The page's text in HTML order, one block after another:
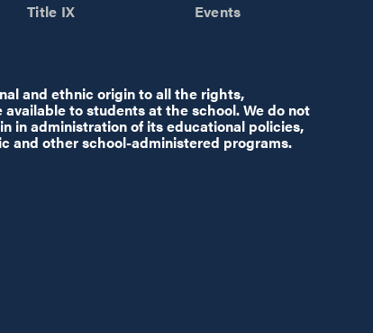
Title IX
Events
and ethnic origin to all the rights,
to students at the school. We do not
in administration of its educational policies,
and other school-administered programs.